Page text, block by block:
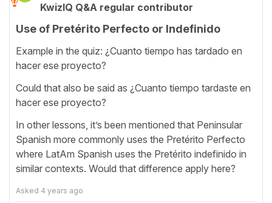
KwizIQ Q&A regular contributor
Use of Pretérito Perfecto or Indefinido
Example in the quiz: ¿Cuanto tiempo has tardado en
hacer ese proyecto?
Could that also be said as ¿Cuanto tiempo tardaste en
hacer ese proyecto?
In other lessons, it’s been mentioned that Peninsular
Spanish more commonly uses the Pretérito Perfecto
where LatAm Spanish uses the Pretérito indefinido in
similar contexts. Would that difference apply here?
Asked 4 years ago